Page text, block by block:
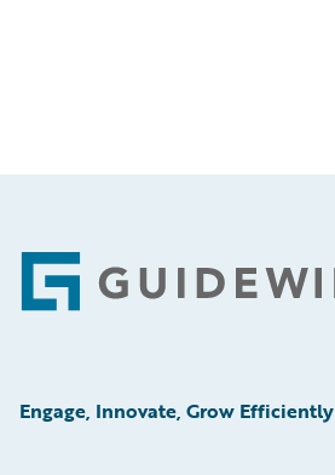
Footer
Engage, Innovate, Grow Efficiently